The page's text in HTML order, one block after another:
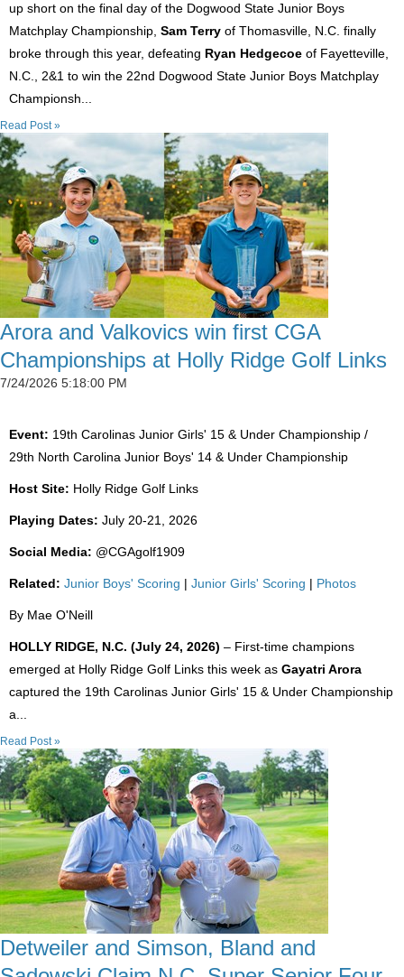
up short on the final day of the Dogwood State Junior Boys
Matchplay Championship, Sam Terry of Thomasville, N.C. finally
broke through this year, defeating Ryan Hedgecoe of Fayetteville,
N.C., 2&1 to win the 22nd Dogwood State Junior Boys Matchplay
Championsh...
Read Post »
Arora and Valkovics win first CGA
Championships at Holly Ridge Golf Links
7/24/2026 5:18:00 PM
Event: 19th Carolinas Junior Girls' 15 & Under Championship /
29th North Carolina Junior Boys' 14 & Under Championship
Host Site: Holly Ridge Golf Links
Playing Dates: July 20-21, 2026
Social Media: @CGAgolf1909
Related: Junior Boys' Scoring | Junior Girls' Scoring | Photos
By Mae O'Neill
HOLLY RIDGE, N.C. (July 24, 2026) – First-time champions
emerged at Holly Ridge Golf Links this week as Gayatri Arora
captured the 19th Carolinas Junior Girls' 15 & Under Championship
a...
Read Post »
Detweiler and Simson, Bland and